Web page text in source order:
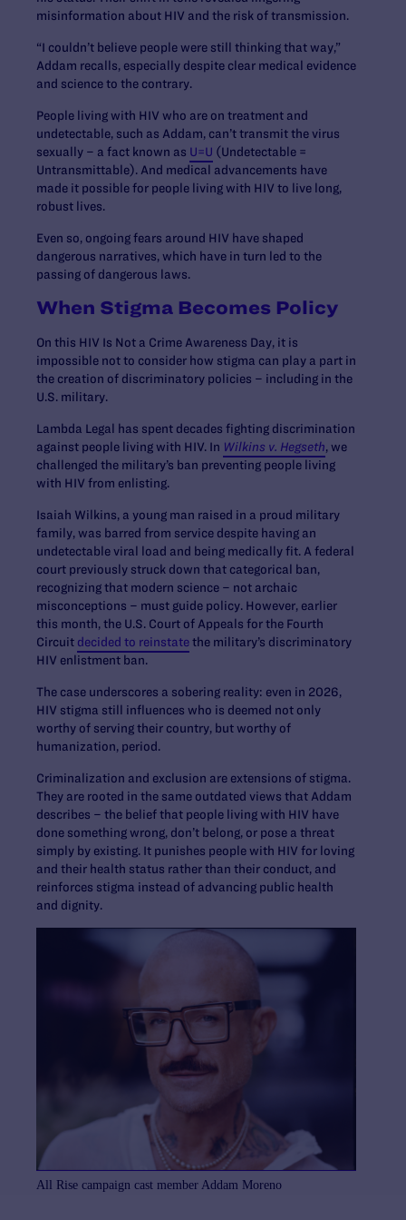
misinformation about HIV and the risk of transmission.
“I couldn’t believe people were still thinking that way,”
Addam recalls, especially despite clear medical evidence
and science to the contrary.
People living with HIV who are on treatment and
undetectable, such as Addam, can’t transmit the virus
sexually – a fact known as U=U (Undetectable =
Untransmittable). And medical advancements have
made it possible for people living with HIV to live long,
robust lives.
Even so, ongoing fears around HIV have shaped
dangerous narratives, which have in turn led to the
passing of dangerous laws.
When Stigma Becomes Policy
On this HIV Is Not a Crime Awareness Day, it is
impossible not to consider how stigma can play a part in
the creation of discriminatory policies – including in the
U.S. military.
Lambda Legal has spent decades fighting discrimination
against people living with HIV. In Wilkins v. Hegseth, we
challenged the military’s ban preventing people living
with HIV from enlisting.
Isaiah Wilkins, a young man raised in a proud military
family, was barred from service despite having an
undetectable viral load and being medically fit. A federal
court previously struck down that categorical ban,
recognizing that modern science – not archaic
misconceptions – must guide policy. However, earlier
this month, the U.S. Court of Appeals for the Fourth
Circuit decided to reinstatethe military’s discriminatory
HIV enlistment ban.
The case underscores a sobering reality: even in 2026,
HIV stigma still influences who is deemed not only
worthy of serving their country, but worthy of
humanization, period.
Criminalization and exclusion are extensions of stigma.
They are rooted in the same outdated views that Addam
describes – the belief that people living with HIV have
done something wrong, don’t belong, or pose a threat
simply by existing. It punishes people with HIV for loving
and their health status rather than their conduct, and
reinforces stigma instead of advancing public health
and dignity.
All Rise campaign cast member Addam Moreno